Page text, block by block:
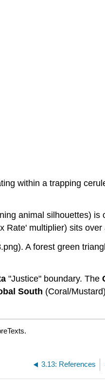
within a trapping
animal silhouettes)
Rate' multiplier) sits over
A forest green
"Justice" boundary. The
South (Coral/
3.13: References